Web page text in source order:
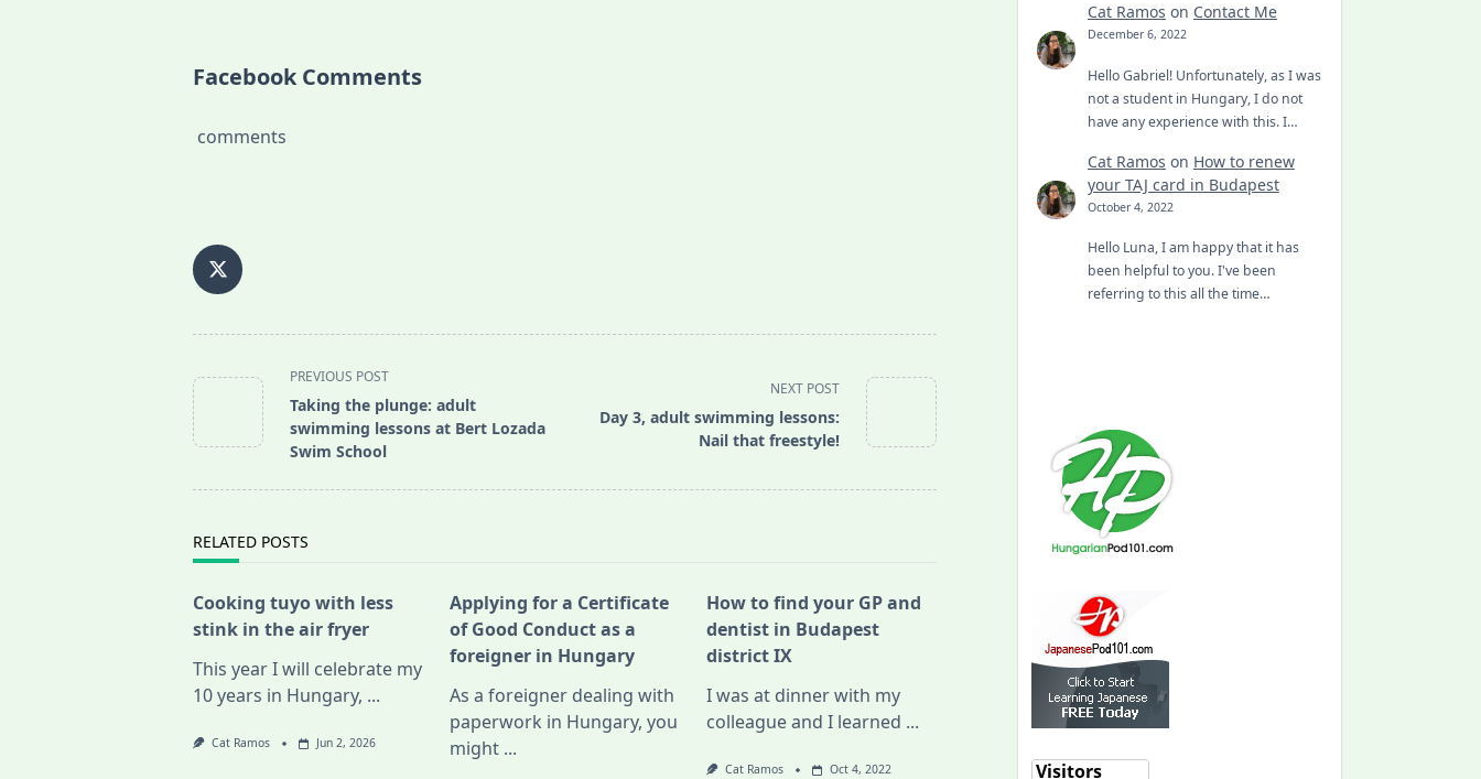
Facebook Comments
comments
<span
class="nav-
subtitle
screen-
PREVIOUS POST
Taking the plunge: adult
swimming lessons at Bert Lozada
Swim School
NEXT POST
Day 3, adult swimming lessons:
Nail that freestyle!
RELATED POSTS
Cooking tuyo with less
stink in the air fryer
This year I will celebrate my
10 years in Hungary, ...
Cat Ramos Jun 2, 2026
Applying for a Certificate
of Good Conduct as a
foreigner in Hungary
As a foreigner dealing with
paperwork in Hungary, you
might ...
How to find your GP and
dentist in Budapest
district IX
I was at dinner with my
colleague and I learned ...
Cat Ramos Oct 4, 2022
Cat Ramos on Contact Me
December 6, 2022
Hello Gabriel! Unfortunately, as I was
not a student in Hungary, I do not
have any experience with this. I…
Cat Ramos on How to renew
your TAJ card in Budapest
October 4, 2022
Hello Luna, I am happy that it has
been helpful to you. I've been
referring to this all the time…